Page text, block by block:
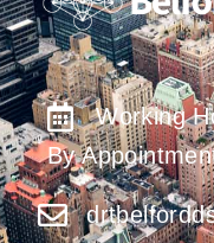
Working
By